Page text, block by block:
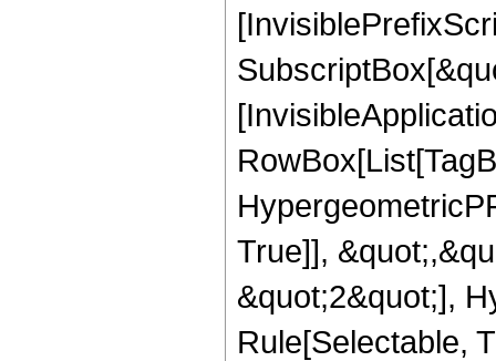
True]],
&quot;2&quot;],
Rule[Selectable,